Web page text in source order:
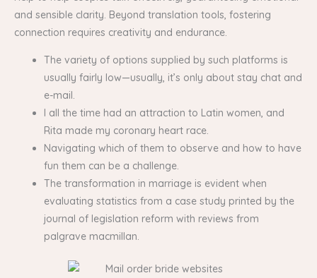
and sensible clarity. Beyond translation tools, fostering
connection requires creativity and endurance.
The variety of options supplied by such platforms is
usually fairly low—usually, it’s only about stay chat and
e-mail.
I all the time had an attraction to Latin women, and
Rita made my coronary heart race.
Navigating which of them to observe and how to have
fun them can be a challenge.
The transformation in marriage is evident when
evaluating statistics from a case study printed by the
journal of legislation reform with reviews from
palgrave macmillan.